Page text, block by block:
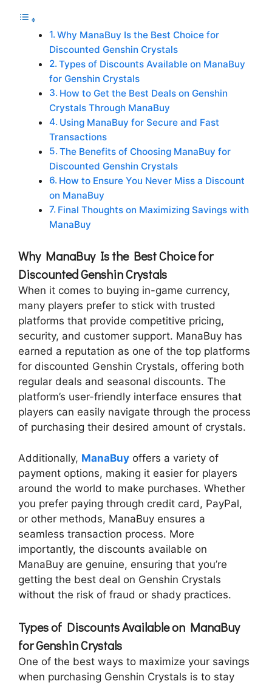
Why ManaBuy Is the Best Choice for
Discounted Genshin Crystals
Types of Discounts Available on ManaBuy
for Genshin Crystals
How to Get the Best Deals on Genshin
Crystals Through ManaBuy
Using ManaBuy for Secure and Fast
Transactions
The Benefits of Choosing ManaBuy for
Discounted Genshin Crystals
How to Ensure You Never Miss a Discount
on ManaBuy
Final Thoughts on Maximizing Savings with
ManaBuy
Why ManaBuy Is the Best Choice for
Discounted Genshin Crystals
When it comes to buying in-game currency,
many players prefer to stick with trusted
platforms that provide competitive pricing,
security, and customer support. ManaBuy has
earned a reputation as one of the top platforms
for discounted Genshin Crystals, offering both
regular deals and seasonal discounts. The
platform’s user-friendly interface ensures that
players can easily navigate through the process
of purchasing their desired amount of crystals.
Additionally, ManaBuy offers a variety of
payment options, making it easier for players
around the world to make purchases. Whether
you prefer paying through credit card, PayPal,
or other methods, ManaBuy ensures a
seamless transaction process. More
importantly, the discounts available on
ManaBuy are genuine, ensuring that you’re
getting the best deal on Genshin Crystals
without the risk of fraud or shady practices.
Types of Discounts Available on ManaBuy
for Genshin Crystals
One of the best ways to maximize your savings
when purchasing Genshin Crystals is to stay